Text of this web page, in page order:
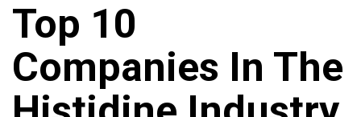
Top 10
Companies In The